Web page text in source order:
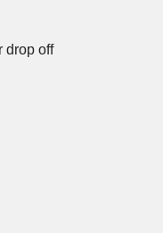
drop off